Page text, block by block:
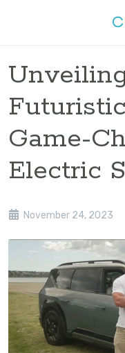
Game-
Electric
November 24, 2023